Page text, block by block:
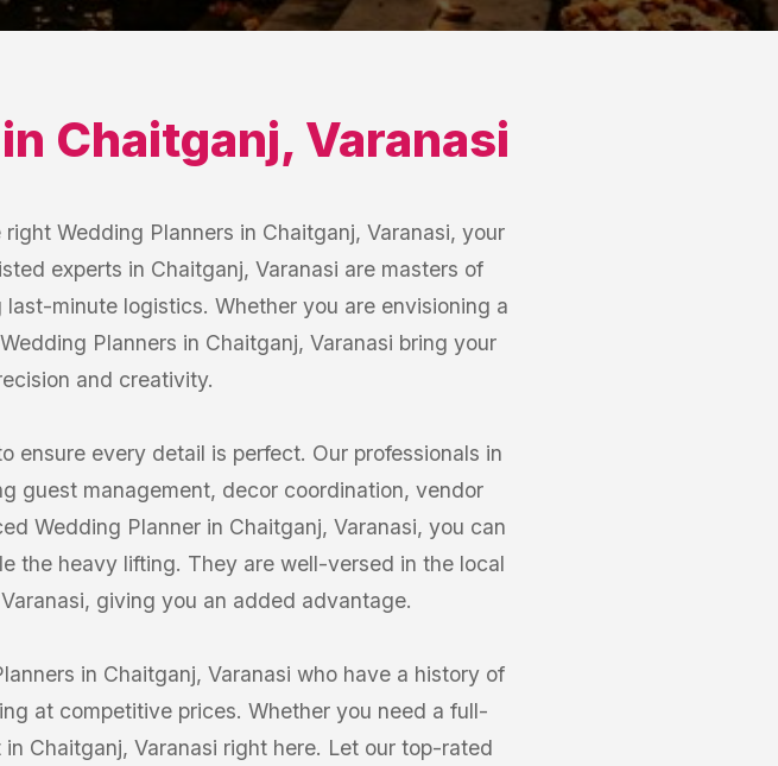
in Chaitganj, Varanasi
Wedding Planners in Chaitganj, Varanasi, your
experts in Chaitganj, Varanasi are masters of
minute logistics. Whether you are envisioning a
Planners in Chaitganj, Varanasi bring your
and creativity.
ensure every detail is perfect. Our professionals in
guest management, decor coordination, vendor
Wedding Planner in Chaitganj, Varanasi, you can
the heavy lifting. They are well-versed in the local
giving you an added advantage.
in Chaitganj, Varanasi who have a history of
at competitive prices. Whether you need a full-
Chaitganj, Varanasi right here. Let our top-rated